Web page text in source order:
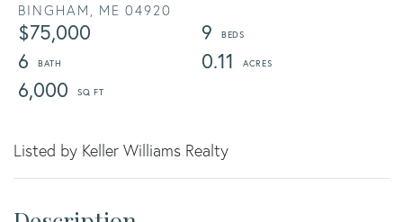
BINGHAM, ME 04920
$75,000
9
6
0.11
6,000
Listed by Keller Williams Realty